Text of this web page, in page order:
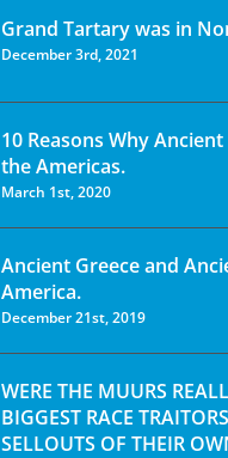
Grand Tartary was in
December 3rd, 2021
10 Reasons Why
the Americas.
March 1st, 2020
Ancient Greece and
America.
December 21st, 2019
WERE THE MUURS
BIGGEST RACE
SELLOUTS OF THEIR